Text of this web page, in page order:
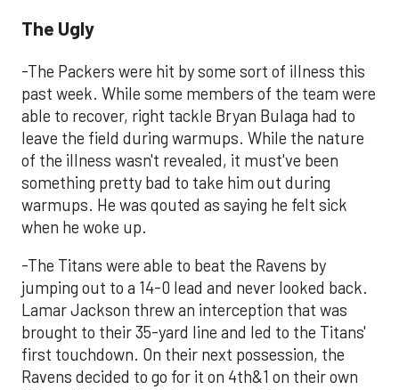
The Ugly
-The Packers were hit by some sort of illness this
past week. While some members of the team were
able to recover, right tackle Bryan Bulaga had to
leave the field during warmups. While the nature
of the illness wasn't revealed, it must've been
something pretty bad to take him out during
warmups. He was qouted as saying he felt sick
when he woke up.
-The Titans were able to beat the Ravens by
jumping out to a 14-0 lead and never looked back.
Lamar Jackson threw an interception that was
brought to their 35-yard line and led to the Titans'
first touchdown. On their next possession, the
Ravens decided to go for it on 4th&1 on their own